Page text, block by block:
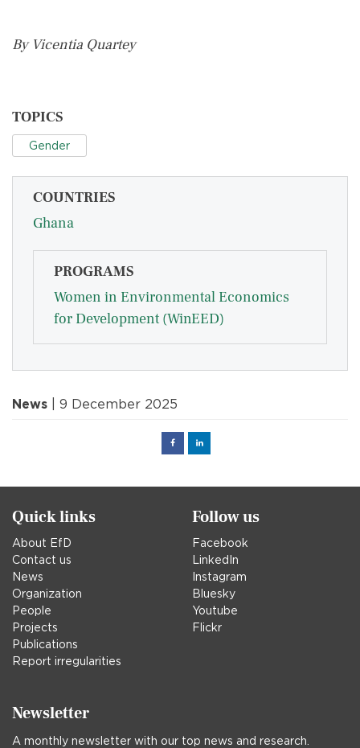
By Vicentia Quartey
TOPICS
Gender
COUNTRIES
Ghana
PROGRAMS
Women in Environmental Economics
for Development (WinEED)
News | 9 December 2025
FacebookLinked
Quick links
About EfD
Contact us
News
Organization
People
Projects
Publications
Report irregularities
Follow us
Facebook
LinkedIn
Instagram
Bluesky
Youtube
Flickr
Newsletter
A monthly newsletter with our top news and research.